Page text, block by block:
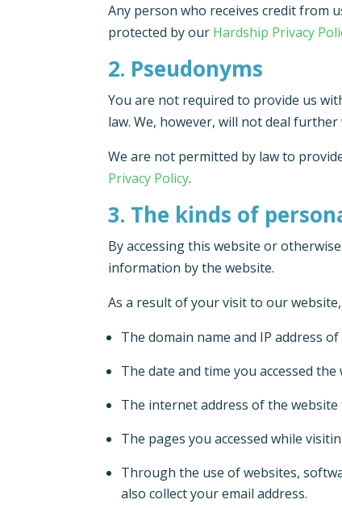
Any person who receives credit from
protected by our Hardship Privacy
2. Pseudonyms
You are not required to provide us
law. We, however, will not deal
We are not permitted by law to
Privacy Policy.
3. The kinds of
By accessing this website or
information by the website.
As a result of your visit to our
The domain name and IP address
The date and time you accessed the
The internet address of the
The pages you accessed while
Through the use of websites,
also collect your email address.